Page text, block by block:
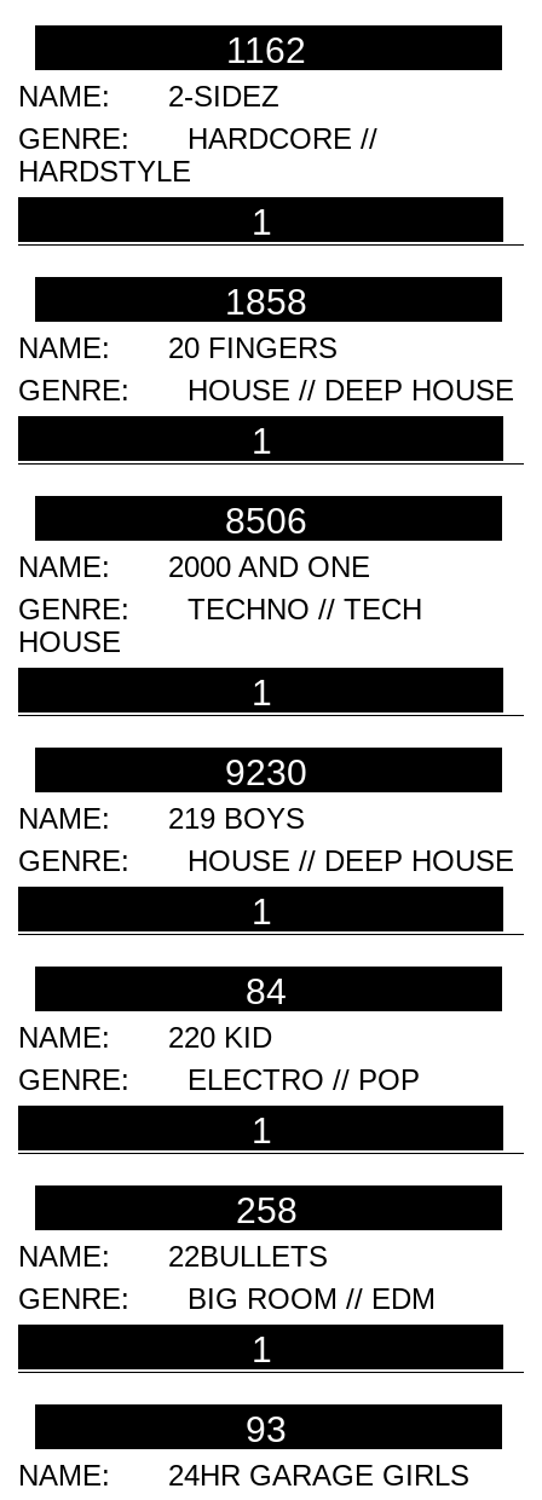
1162
2-SIDEZ
HARDCORE //
HARDSTYLE
1
1858
20 FINGERS
HOUSE // DEEP HOUSE
1
8506
2000 AND ONE
TECHNO // TECH
HOUSE
1
9230
219 BOYS
HOUSE // DEEP HOUSE
1
84
220 KID
ELECTRO // POP
1
258
22BULLETS
BIG ROOM // EDM
1
93
24HR GARAGE GIRLS